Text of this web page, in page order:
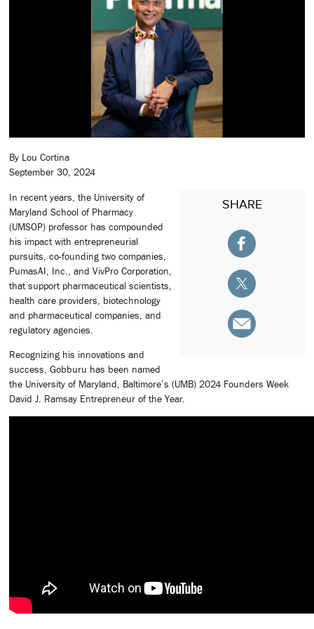
By Lou Cortina
September 30, 2024
SHARE
In recent years, the University of
Maryland School of Pharmacy
(UMSOP) professor has compounded
his impact with entrepreneurial
pursuits, co-founding two companies,
PumasAI, Inc., and VivPro Corporation,
that support pharmaceutical scientists,
health care providers, biotechnology
and pharmaceutical companies, and
regulatory agencies.
Recognizing his innovations and
success, Gobburu has been named
the University of Maryland, Baltimore’s (UMB) 2024 Founders Week
David J. Ramsay Entrepreneur of the Year.